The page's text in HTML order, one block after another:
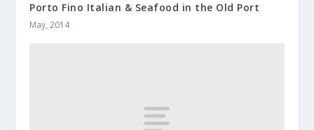
Porto Fino Italian & Seafood in the Old Port
May, 2014